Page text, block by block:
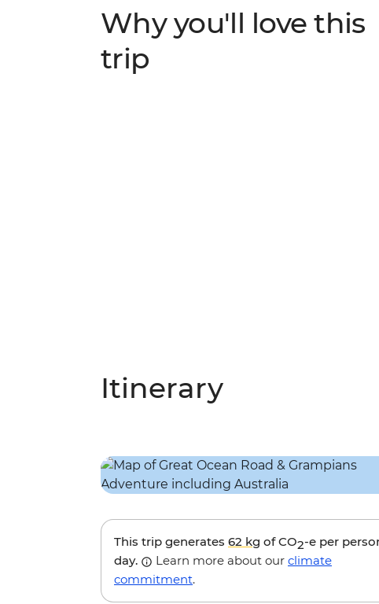
Adelaide (Tarntanya).
Why you'll love this
trip
Itinerary
This trip generates 62 kg of CO2-e per
day.
Learn more about our climate
commitment.